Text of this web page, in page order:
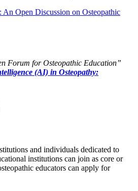
An Open Discussion on Osteopathic
Forum for Osteopathic Education”
(AI) in Osteopathy:
and individuals dedicated to
institutions can join as core or
educators can apply for